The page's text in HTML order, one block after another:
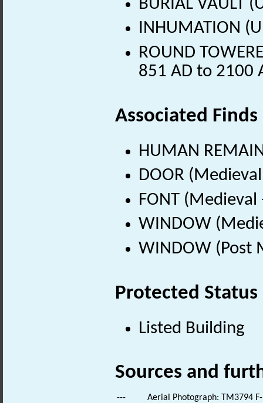
BURIAL VAULT
INHUMATION
ROUND
851 AD to 2100
Associated Finds
HUMAN
DOOR
FONT
WINDOW
WINDOW (Post
Protected Status
Listed Building
Sources and
---
Aerial Photograph: TM3794